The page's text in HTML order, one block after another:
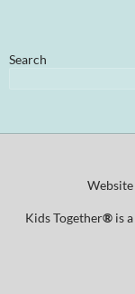
Search
Kids Together®is a